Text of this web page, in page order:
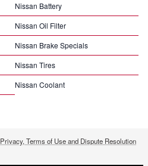
Nissan Battery
Nissan Oil Filter
Nissan Brake Specials
Nissan Tires
Nissan Coolant
Privacy, Terms of Use and Dispute Resolution